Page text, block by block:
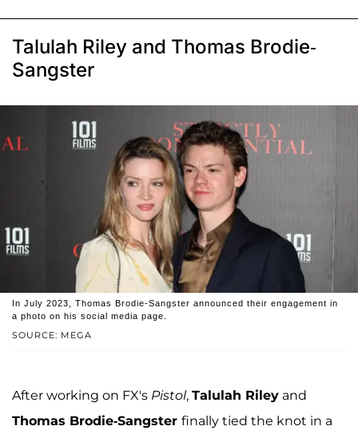
Talulah Riley and Thomas Brodie-
Sangster
SOURCE: MEGA
In July 2023, Thomas Brodie-Sangster announced their engagement in
a photo on his social media page.
After working on FX's Pistol, Talulah Riley and
Thomas Brodie-Sangster finally tied the knot in a